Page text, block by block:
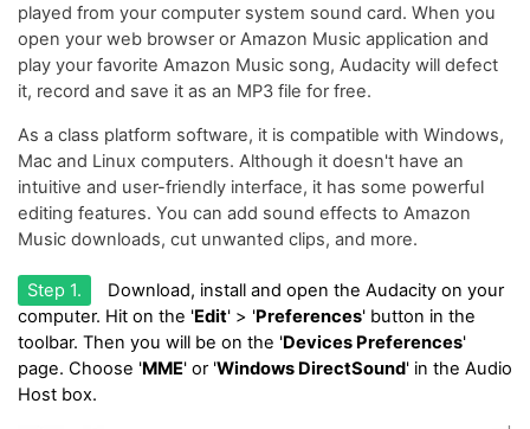
played from your computer system sound card. When you
open your web browser or Amazon Music application and
play your favorite Amazon Music song, Audacity will defect
it, record and save it as an MP3 file for free.
As a class platform software, it is compatible with Windows,
Mac and Linux computers. Although it doesn't have an
intuitive and user-friendly interface, it has some powerful
editing features. You can add sound effects to Amazon
Music downloads, cut unwanted clips, and more.
Step 1.
Download, install and open the Audacity on your
computer. Hit on the 'Edit' > 'Preferences' button in the
toolbar. Then you will be on the 'Devices Preferences'
page. Choose 'MME' or 'Windows DirectSound' in the Audio
Host box.